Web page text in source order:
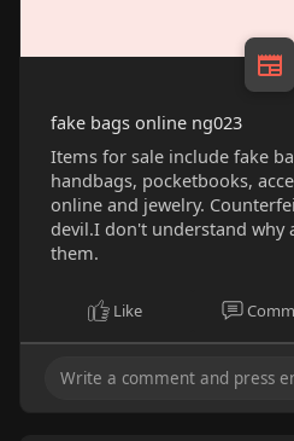
fake bags online ng023
Items for sale include fake
handbags, pocketbooks,
online and jewelry.
devil.I don't understand why
them.
Like